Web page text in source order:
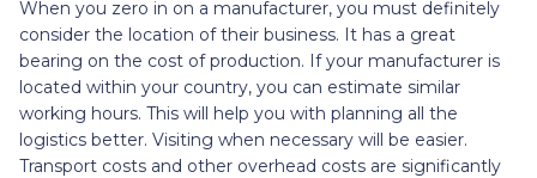
When you zero in on a manufacturer, you must definitely
consider the location of their business. It has a great
bearing on the cost of production. If your manufacturer is
located within your country, you can estimate similar
working hours. This will help you with planning all the
logistics better. Visiting when necessary will be easier.
Transport costs and other overhead costs are significantly